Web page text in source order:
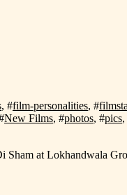
, #film-personalities, #
New Films, #photos, #pics
at Lokhandwala